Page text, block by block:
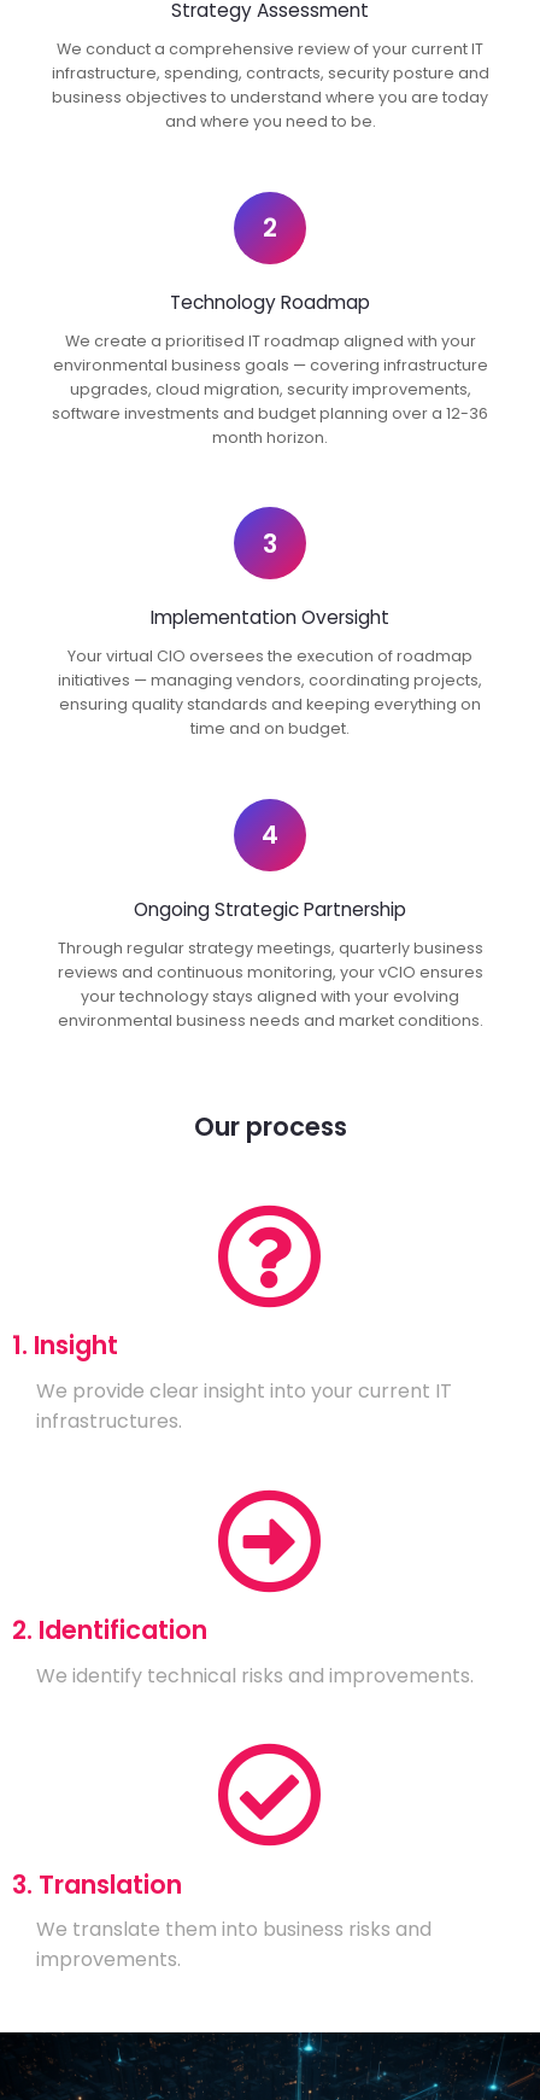
Strategy Assessment
We conduct a comprehensive review of your current IT
infrastructure, spending, contracts, security posture and
business objectives to understand where you are today
and where you need to be.
2
Technology Roadmap
We create a prioritised IT roadmap aligned with your
environmental business goals — covering infrastructure
upgrades, cloud migration, security improvements,
software investments and budget planning over a 12-36
month horizon.
3
Implementation Oversight
Your virtual CIO oversees the execution of roadmap
initiatives — managing vendors, coordinating projects,
ensuring quality standards and keeping everything on
time and on budget.
4
Ongoing Strategic Partnership
Through regular strategy meetings, quarterly business
reviews and continuous monitoring, your vCIO ensures
your technology stays aligned with your evolving
environmental business needs and market conditions.
Our process
1. Insight
We provide clear insight into your current IT
infrastructures.
2. Identification
We identify technical risks and improvements.
3. Translation
We translate them into business risks and
improvements.